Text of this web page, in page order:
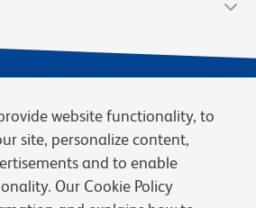
website functionality, to
site, personalize content,
and to enable
Our Cookie Policy